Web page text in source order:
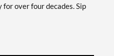
-
over four decades. Sip